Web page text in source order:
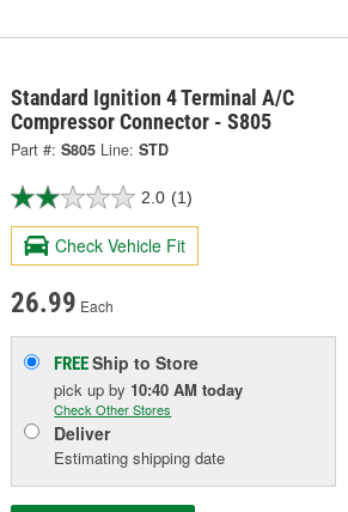
Standard Ignition 4 Terminal A/C
Compressor Connector - S805
Part #: S805 Line: STD
2.0 (1)
Check Vehicle Fit
26.99 Each
FREEShip to Store
pick upby 10:40 AM today
Check Other Stores
Deliver
Estimating shipping date